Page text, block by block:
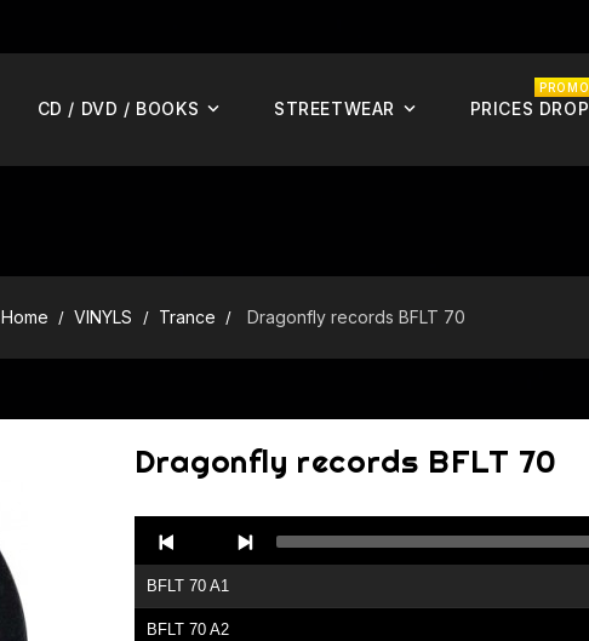
CD / DVD / BOOKS STREETWEAR PRICES DROP
PROMO
Home VINYLS Trance Dragonfly records BFLT 70
Dragonfly records BFLT 70
Player
BFLT 70 A1
BFLT 70 A2